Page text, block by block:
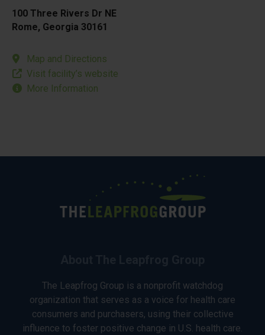
100 Three Rivers Dr NE
Rome, Georgia 30161
Map and Directions
Visit facility’s website
More Information
The Leapfrog Group is a nonprofit watchdog
organization that serves as a voice for health care
consumers and purchasers, using their collective
influence to foster positive change in U.S. health care.